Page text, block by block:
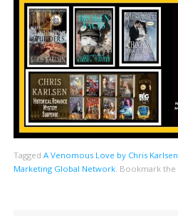
Tagged A Venomous Love by Chris Karlsen
Marketing Global Network. Bookmark the